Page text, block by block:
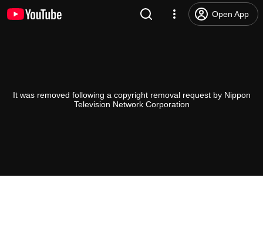
Open App
It was removed following a copyright removal request by Nippon
Television Network Corporation